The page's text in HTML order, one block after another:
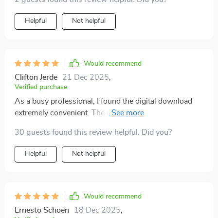
Helpful Not helpful
Would recommend
Clifton Jerde 21 Dec 2025
Verified purchase
As a busy professional, I found the digital download
extremely convenient. The clarity on what pays now
research.
30 guests found this review helpful. Did you?
Helpful Not helpful
Would recommend
Ernesto Schoen 18 Dec 2025